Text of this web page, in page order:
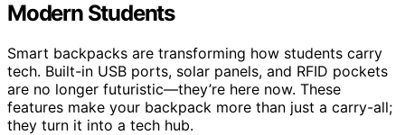
Modern Students
Smart backpacks are transforming how students carry
tech. Built-in USB ports, solar panels, and RFID pockets
are no longer futuristic—they’re here now. These
features make your backpack more than just a carry-all;
they turn it into a tech hub.